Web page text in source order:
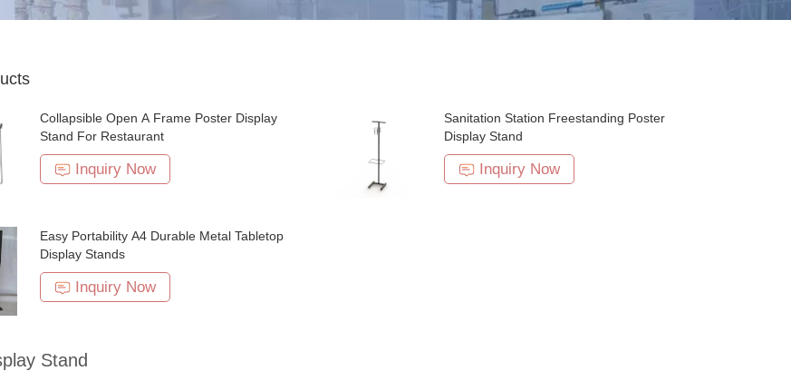
Collapsible Open A Frame Poster Display
Stand For Restaurant
Inquiry Now
Sanitation Station Freestanding Poster
Display Stand
Inquiry Now
Easy Portability A4 Durable Metal Tabletop
Display Stands
Inquiry Now
Stand